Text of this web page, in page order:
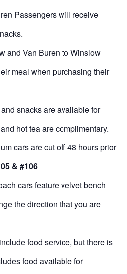
Passengers will receive
and Van Buren to Winslow
meal when purchasing their
snacks are available for
hot tea are complimentary.
cars are cut off 48 hours prior
& #106
cars feature velvet bench
the direction that you are
food service, but there is
food available for